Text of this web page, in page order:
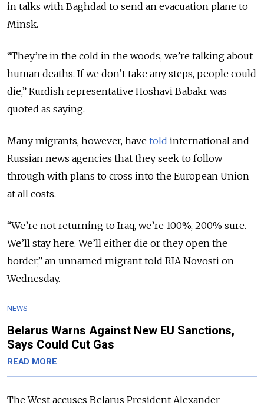
in talks with Baghdad to send an evacuation plane to
Minsk.
“They’re in the cold in the woods, we’re talking about
human deaths. If we don’t take any steps, people could
die,” Kurdish representative Hoshavi Babakr was
quoted as saying.
Many migrants, however, have told international and
Russian news agencies that they seek to follow
through with plans to cross into the European Union
at all costs.
“We’re not returning to Iraq, we’re 100%, 200% sure.
We’ll stay here. We’ll either die or they open the
border,” an unnamed migrant told RIA Novosti on
Wednesday.
NEWS
Belarus Warns Against New EU Sanctions,
Says Could Cut Gas
READ MORE
The West accuses Belarus President Alexander